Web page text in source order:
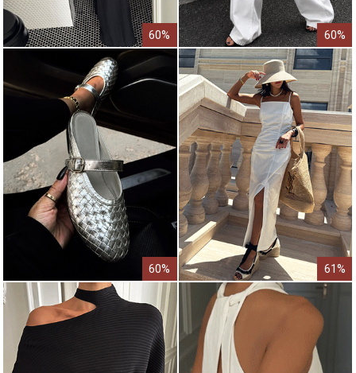
60% 60%
60% 61%